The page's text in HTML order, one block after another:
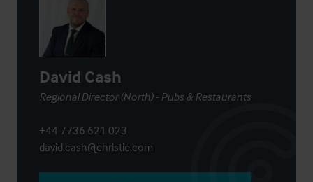
David Cash
Regional Director (North) - Pubs & Restaurants
+44 7736 621 023
david.cash@christie.com